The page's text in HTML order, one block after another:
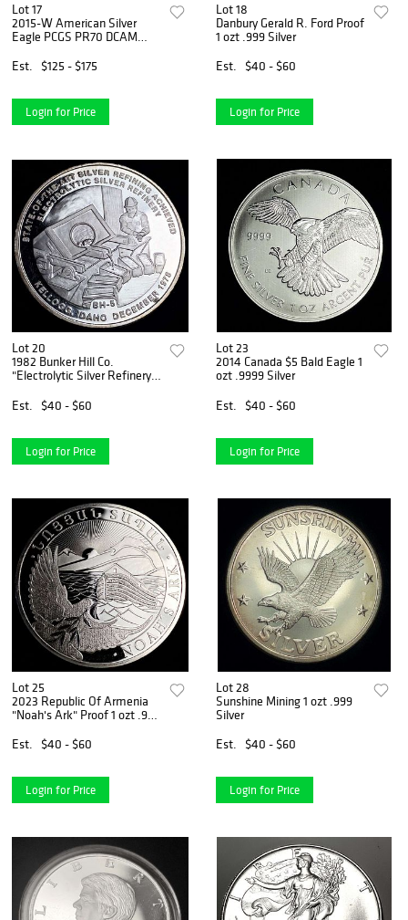
Lot 17
2015-W American Silver
Eagle PCGS PR70 DCAM
Est.
$125 - $175
Login for Price
Lot 18
Danbury Gerald R. Ford Proof
1 ozt .999 Silver
Est.
$40 - $60
Login for Price
Lot 20
1982 Bunker Hill Co.
"Electrolytic Silver Refinery"
.9995 Silver
Est. $40 - $60
Login for Price
Lot 23
2014 Canada $5 Bald Eagle 1
ozt .9999 Silver
Est.
$40 - $60
Login for Price
Lot 25
2023 Republic Of Armenia
"Noah's Ark" Proof 1 ozt .999
Est.
$40 - $60
Login for Price
Lot 28
Sunshine Mining 1 ozt .999
Silver
Est.
$40 - $60
Login for Price